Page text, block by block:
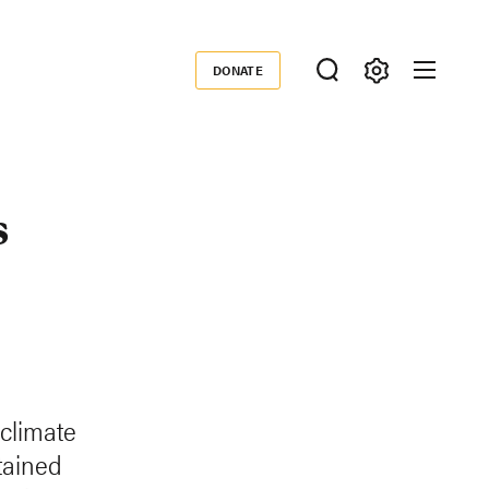
Donate
DONATE